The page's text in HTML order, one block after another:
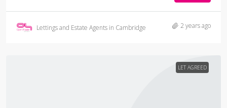
Lettings and Estate Agents in Cambridge 2 years ago
LET AGREED